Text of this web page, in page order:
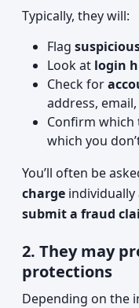
Typically, they will:
Flag
Look at login
Check for
address,
Confirm which
which you
You’ll often be
charge individually
submit a fraud
2. They may
protections
Depending on the